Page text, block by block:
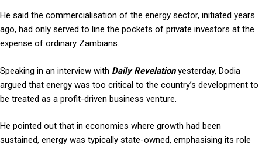
He said the commercialisation of the energy sector, initiated years
ago, had only served to line the pockets of private investors at the
expense of ordinary Zambians.
Speaking in an interview with Daily Revelationyesterday, Dodia
argued that energy was too critical to the country’s development to
be treated as a profit-driven business venture.
He pointed out that in economies where growth had been
sustained, energy was typically state-owned, emphasising its role